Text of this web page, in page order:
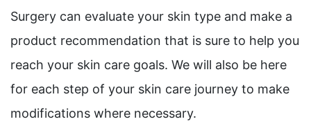
Surgery can evaluate your skin type and make a
product recommendation that is sure to help you
reach your skin care goals. We will also be here
for each step of your skin care journey to make
modifications where necessary.